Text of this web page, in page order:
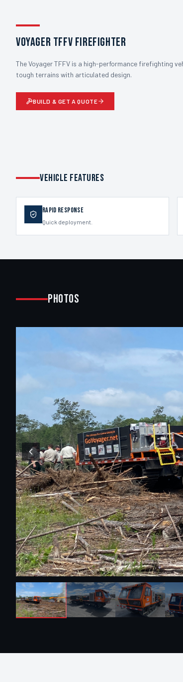
Voyager TFFV Firefighter
The Voyager TFFV is a high-performance firefighting
tough terrains with articulated design.
BUILD & GET A QUOTE
VEHICLE FEATURES
Rapid Response
Quick deployment.
Photos